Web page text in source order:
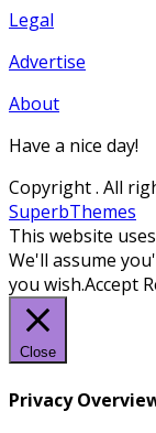
Legal
Advertise
About
Have a nice day!
Copyright. All
SuperbThemes
This website
We'll assume
you wish.Accept
Close
Privacy